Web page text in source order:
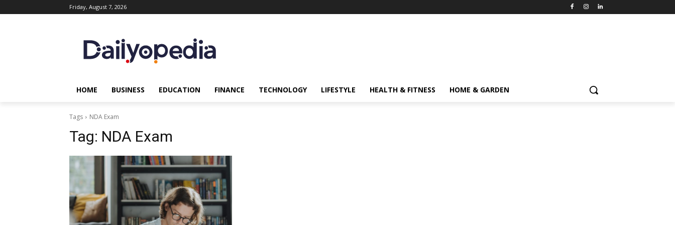
Friday, August 7, 2026
HOME BUSINESS EDUCATION FINANCE TECHNOLOGY LIFESTYLE HEALTH & FITNESS HOME & GARDEN
Tags NDA Exam
Tag: NDA Exam